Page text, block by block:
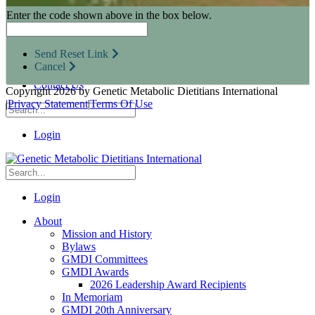
Research Opportunities
Resources for Industry Partners
Metabolic Pro
GMDI Advocacy
Marketplace
Contact Us
Login
Login
About
Mission and History
Bylaws
GMDI Committees
GMDI Awards
2026 Leadership Award Recipients
In Memoriam
GMDI 20th Anniversary
Enter the code shown above in the box below.
Send Reset Link
Cancel
Copyright 2026 by Genetic Metabolic Dietitians International
|Privacy Statement|Terms Of Use